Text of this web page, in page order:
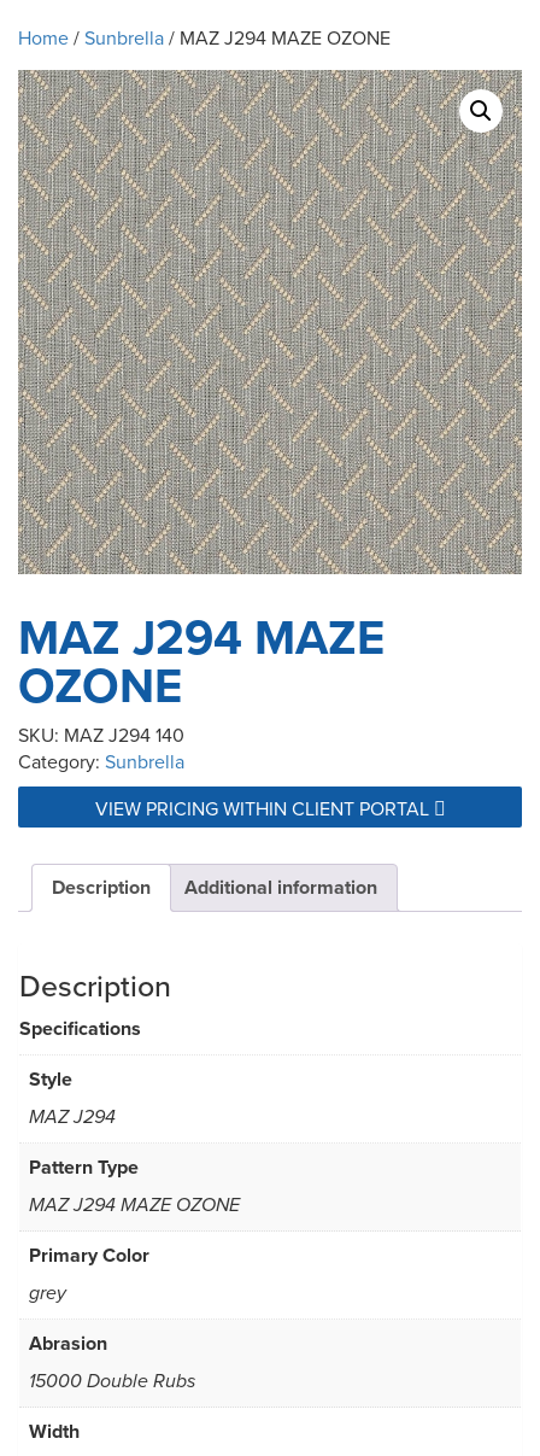
Home/Sunbrella/ MAZ J294 MAZE OZONE
MAZ J294 MAZE
OZONE
SKU: MAZ J294 140
Category: Sunbrella
VIEW PRICING WITHIN CLIENT PORTAL
Description Additional information
Description
Specifications
Style
MAZ J294
Pattern Type
MAZ J294 MAZE OZONE
Primary Color
grey
Abrasion
15000 Double Rubs
Width